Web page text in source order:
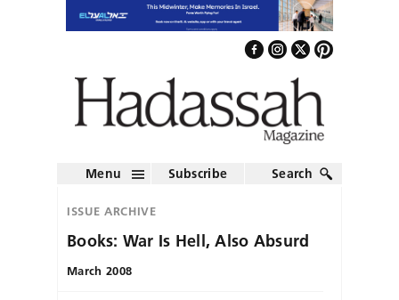
Menu Subscribe Search
ISSUE ARCHIVE
Books: War Is Hell, Also Absurd
March 2008